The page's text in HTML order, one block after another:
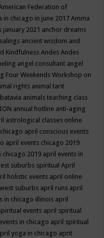
Federation of
in chicago in june 2017Amma
january 2021 anchor dreams
ancient wisdom and
KindfulnessAndesAndes
angel consultant angel
Four Weekends Workshop on
rights animal tarit
animals teaching class
annual hotline anti-aging
astrological classes online
april conscious events
april events chicago 2019
chicago 2019 april events in
suburbs spiritualApril
holistic events april online
suburbs april runs april
in chicago illinois april
events april spiritual
in chicago april spiritual
yoga in chicago aprit